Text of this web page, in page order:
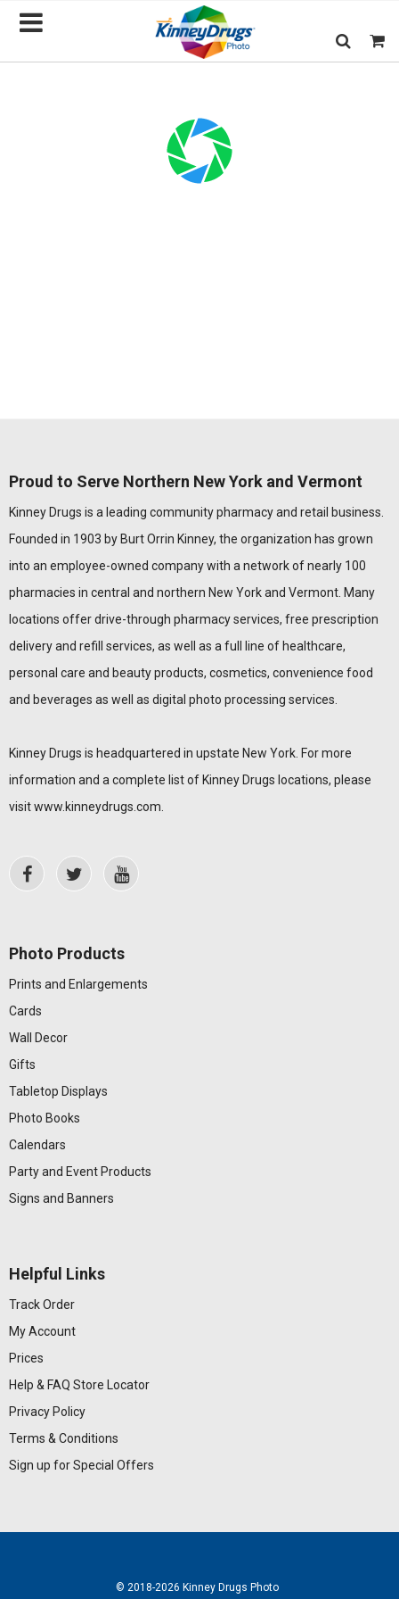
Proud to Serve Northern New York and Vermont
Kinney Drugs is a leading community pharmacy and retail business.
Founded in 1903 by Burt Orrin Kinney, the organization has grown
into an employee-owned company with a network of nearly 100
pharmacies in central and northern New York and Vermont. Many
locations offer drive-through pharmacy services, free prescription
delivery and refill services, as well as a full line of healthcare,
personal care and beauty products, cosmetics, convenience food
and beverages as well as digital photo processing services.
Kinney Drugs is headquartered in upstate New York. For more
information and a complete list of Kinney Drugs locations, please
visitwww.kinneydrugs.com
Photo Products
Prints and Enlargements
Cards
Wall Decor
Gifts
Tabletop Displays
Photo Books
Calendars
Party and Event Products
Signs and Banners
Helpful Links
Track Order
My Account
Prices
Help & FAQ Store Locator
Privacy Policy
Terms & Conditions
Sign up for Special Offers
© 2018-2026 Kinney Drugs Photo